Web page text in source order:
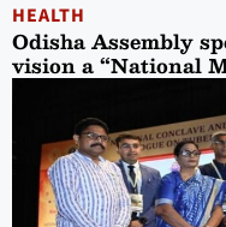
HEALTH
Odisha Assembly
vision a “National